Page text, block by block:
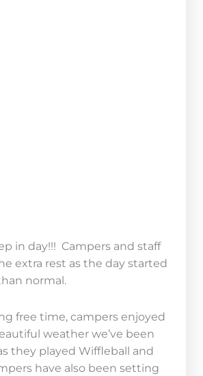
in day!!! Campers and staff
extra rest as the day started
normal.
free time, campers enjoyed
weather we’ve been
they played Wiffleball and
have also been setting